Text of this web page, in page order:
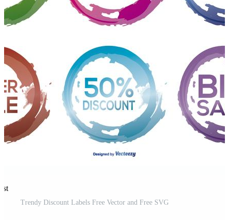
Trendy Discount Labels Free Vector and Free SVG